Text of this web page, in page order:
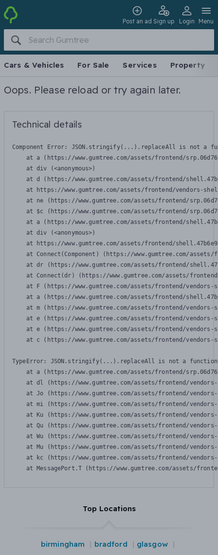
Post an ad Sign up Login Menu
Cars & Vehicles For Sale Services Property
Oops. Please reload or try again later.
Technical details
Component Error: JSON.stringify(...).replaceAll is not a
at a (https://www.gumtree.com/assets/frontend/
    at div (<anonymous>)
at d (https://www.gumtree.com/assets/frontend/
at https://www.gumtree.com/assets/frontend/vendors-
at ne (https://www.gumtree.com/assets/frontend/
at $c (https://www.gumtree.com/assets/frontend/
at a (https://www.gumtree.com/assets/frontend/
    at div (<anonymous>)
at https://www.gumtree.com/assets/frontend/
at Connect(Component) (https://www.gumtree.com/
at dr (https://www.gumtree.com/assets/frontend/
at Connect(dr) (https://www.gumtree.com/assets/
at F (https://www.gumtree.com/assets/frontend/
at a (https://www.gumtree.com/assets/frontend/
at m (https://www.gumtree.com/assets/frontend/
at e (https://www.gumtree.com/assets/frontend/
at e (https://www.gumtree.com/assets/frontend/
at c (https://www.gumtree.com/assets/frontend/
TypeError: JSON.stringify(...).replaceAll is not a function
at a (https://www.gumtree.com/assets/frontend/
at dl (https://www.gumtree.com/assets/frontend/
at Jo (https://www.gumtree.com/assets/frontend/
at mi (https://www.gumtree.com/assets/frontend/
at Ku (https://www.gumtree.com/assets/frontend/
at Qu (https://www.gumtree.com/assets/frontend/
at Wu (https://www.gumtree.com/assets/frontend/
at Mu (https://www.gumtree.com/assets/frontend/
at kc (https://www.gumtree.com/assets/frontend/
at MessagePort.T (https://www.gumtree.com/assets/
Top Locations
birmingham bradford
glasgow